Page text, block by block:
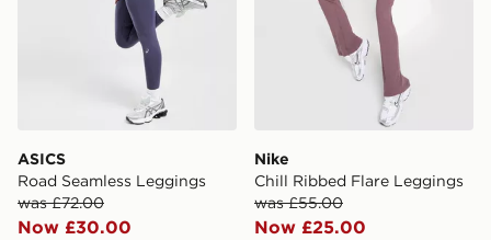
ASICS
Road Seamless Leggings
was £72.00
Now £30.00
Nike
Chill Ribbed Flare Leggings
was £55.00
Now £25.00